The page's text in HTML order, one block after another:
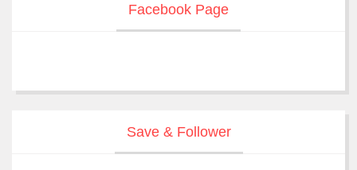
Facebook Page
Save & Follower